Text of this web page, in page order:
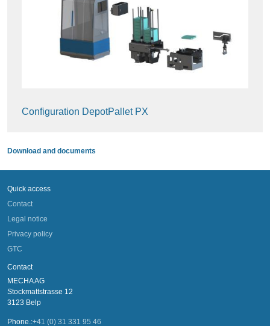
Configuration DepotPallet PX
Download and documents
Quick access
Contact
Legal notice
Privacy policy
GTC
Contact
MECHA AG
Stockmattstrasse 12
3123 Belp
Phone.:+41 (0) 31 331 95 46